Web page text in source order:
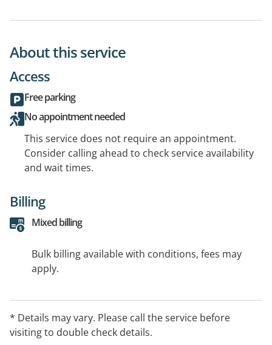
About this service
Access
Free parking
No appointment needed
This service does not require an appointment.
Consider calling ahead to check service availability
and wait times.
Billing
Mixed billing
Bulk billing available with conditions, fees may
apply.
* Details may vary. Please call the service before
visiting to double check details.